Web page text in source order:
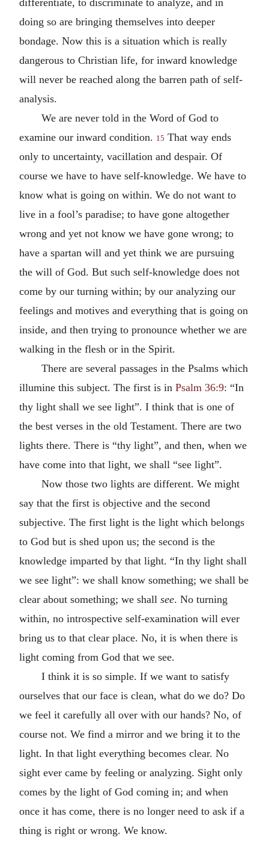
differentiate, to discriminate to analyze, and in
doing so are bringing themselves into deeper
bondage. Now this is a situation which is really
dangerous to Christian life, for inward knowledge
will never be reached along the barren path of self-
analysis.
We are never told in the Word of God to
examine our inward condition. 15 That way ends
only to uncertainty, vacillation and despair. Of
course we have to have self-knowledge. We have to
know what is going on within. We do not want to
live in a fool’s paradise; to have gone altogether
wrong and yet not know we have gone wrong; to
have a spartan will and yet think we are pursuing
the will of God. But such self-knowledge does not
come by our turning within; by our analyzing our
feelings and motives and everything that is going on
inside, and then trying to pronounce whether we are
walking in the flesh or in the Spirit.
There are several passages in the Psalms which
illumine this subject. The first is in Psalm 36:9: “In
thy light shall we see light”. I think that is one of
the best verses in the old Testament. There are two
lights there. There is “thy light”, and then, when we
have come into that light, we shall “see light”.
Now those two lights are different. We might
say that the first is objective and the second
subjective. The first light is the light which belongs
to God but is shed upon us; the second is the
knowledge imparted by that light. “In thy light shall
we see light”: we shall know something; we shall be
clear about something; we shall see. No turning
within, no introspective self-examination will ever
bring us to that clear place. No, it is when there is
light coming from God that we see.
I think it is so simple. If we want to satisfy
ourselves that our face is clean, what do we do? Do
we feel it carefully all over with our hands? No, of
course not. We find a mirror and we bring it to the
light. In that light everything becomes clear. No
sight ever came by feeling or analyzing. Sight only
comes by the light of God coming in; and when
once it has come, there is no longer need to ask if a
thing is right or wrong. We know.